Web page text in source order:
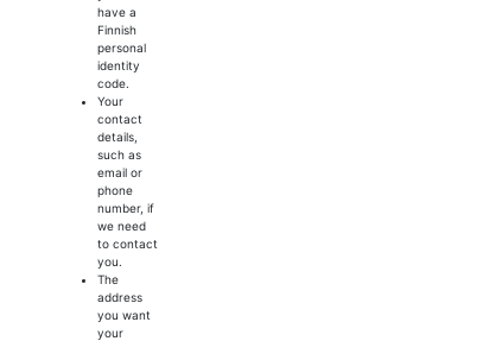
have a
Finnish
personal
identity
code.
Your
contact
details,
such as
email or
phone
number, if
we need
to contact
you.
The
address
you want
your